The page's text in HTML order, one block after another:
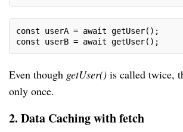
const userA = await getUser();
const userB = await getUser();
Even though getUser() is called twice,
only once.
2. Data Caching with fetch